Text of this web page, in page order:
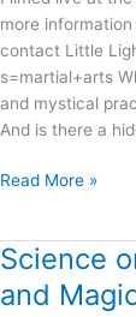
more
contact Little
s=martial+arts
and mystical
And is there a
Read More »
Science
and
Science
Sorcery